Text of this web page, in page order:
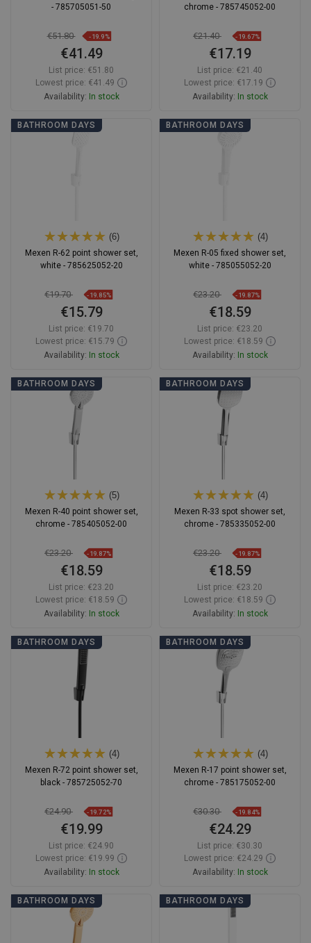
- 785705051-50
€51.80 -19.9%
€41.49
List price: €51.80
Lowest price: €41.49
Availability: In stock
Add to cart
chrome - 785745052-00
€21.40 -19.67%
€17.19
List price: €21.40
Lowest price: €17.19
Availability: In stock
Add to cart
BATHROOM DAYS
(6)
Mexen R-62 point shower set,
white - 785625052-20
€19.70 -19.85%
€15.79
List price: €19.70
Lowest price: €15.79
Availability: In stock
Add to cart
BATHROOM DAYS
(4)
Mexen R-05 fixed shower set,
white - 785055052-20
€23.20 -19.87%
€18.59
List price: €23.20
Lowest price: €18.59
Availability: In stock
Add to cart
BATHROOM DAYS
(5)
Mexen R-40 point shower set,
chrome - 785405052-00
€23.20 -19.87%
€18.59
List price: €23.20
Lowest price: €18.59
Availability: In stock
Add to cart
BATHROOM DAYS
(4)
Mexen R-33 spot shower set,
chrome - 785335052-00
€23.20 -19.87%
€18.59
List price: €23.20
Lowest price: €18.59
Availability: In stock
Add to cart
Compare
BATHROOM DAYS
(4)
Mexen R-72 point shower set,
black - 785725052-70
€24.90 -19.72%
€19.99
List price: €24.90
Lowest price: €19.99
Availability: In stock
Add to cart
BATHROOM DAYS
(4)
Mexen R-17 point shower set,
chrome - 785175052-00
€30.30 -19.84%
€24.29
List price: €30.30
Lowest price: €24.29
Availability: In stock
Add to cart
BATHROOM DAYS BATHROOM DAYS